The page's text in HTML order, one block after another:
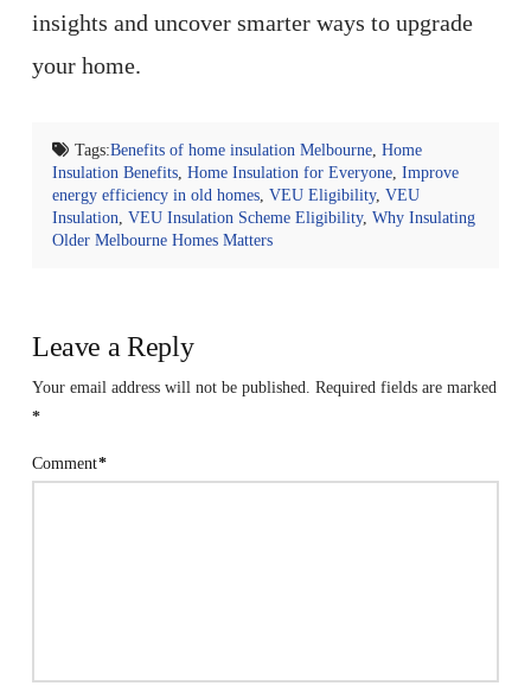
insights and uncover smarter ways to upgrade
your home.
Tags:Benefits of home insulation Melbourne, Home
Insulation Benefits,Home Insulation for Everyone,Improve
energy efficiency in old homes,VEU Eligibility,VEU
Insulation,VEU Insulation Scheme Eligibility,Why Insulating
Older Melbourne Homes Matters
Leave a Reply
Your email address will not be published. Required fields are marked
*
Comment*